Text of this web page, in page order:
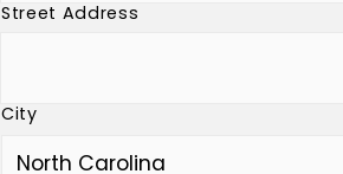
Street Address
City